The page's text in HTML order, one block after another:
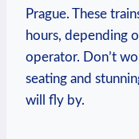
Prague. These
hours, depending
operator. Don’t
seating⁣ and
⁤will fly by.